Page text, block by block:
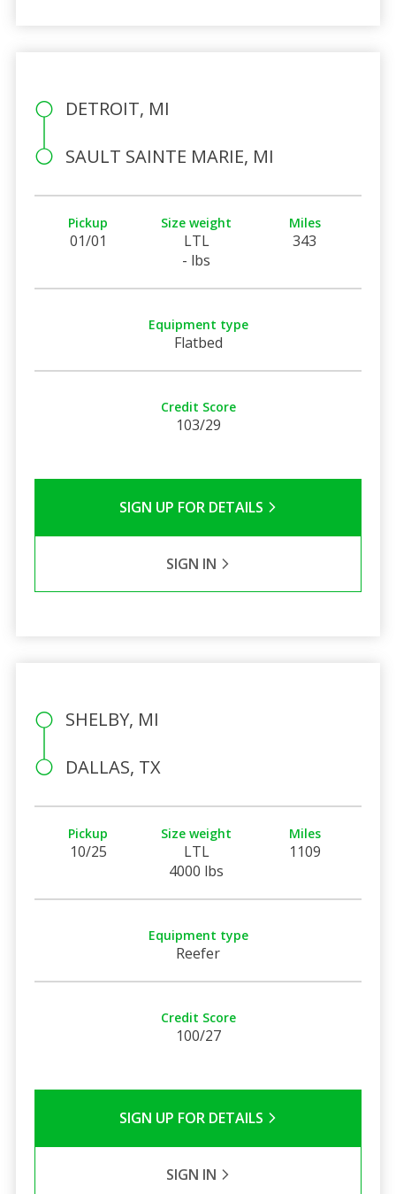
DETROIT, MI
SAULT SAINTE MARIE, MI
Pickup
01/01
Size weight
LTL
- lbs
Miles
343
Equipment type
Flatbed
Credit Score
103/29
SIGN UP FOR DETAILS
SIGN IN
SHELBY, MI
DALLAS, TX
Pickup
10/25
Size weight
LTL
4000 lbs
Miles
1109
Equipment type
Reefer
Credit Score
100/27
SIGN UP FOR DETAILS
SIGN IN